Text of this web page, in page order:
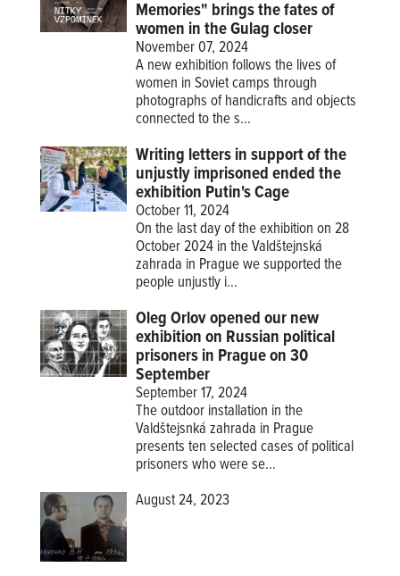
Memories" brings the fates of
women in the Gulag closer
November 07, 2024
A new exhibition follows the lives of
women in Soviet camps through
photographs of handicrafts and objects
connected to the s...
Writing letters in support of the
unjustly imprisoned ended the
exhibition Putin's Cage
October 11, 2024
On the last day of the exhibition on 28
October 2024 in the Valdštejnská
zahrada in Prague we supported the
people unjustly i...
Oleg Orlov opened our new
exhibition on Russian political
prisoners in Prague on 30
September
September 17, 2024
The outdoor installation in the
Valdštejsnká zahrada in Prague
presents ten selected cases of political
prisoners who were se...
August 24, 2023